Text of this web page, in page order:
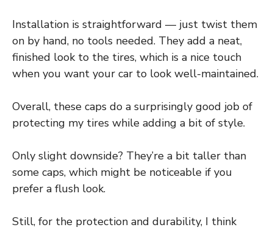
Installation is straightforward — just twist them
on by hand, no tools needed. They add a neat,
finished look to the tires, which is a nice touch
when you want your car to look well-maintained.
Overall, these caps do a surprisingly good job of
protecting my tires while adding a bit of style.
Only slight downside? They’re a bit taller than
some caps, which might be noticeable if you
prefer a flush look.
Still, for the protection and durability, I think